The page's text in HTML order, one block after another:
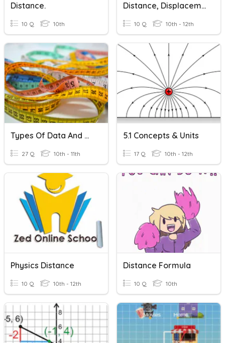
Distance.
10 Q 10th
Distance, Displacement, Speed, And Velocity
10 Q 10th - 12th
Types Of Data And Metric/SI Units
27 Q 10th - 11th
5.1 Concepts & Units
17 Q 10th - 12th
Physics Distance
10 Q 10th - 12th
Distance Formula
10 Q 10th